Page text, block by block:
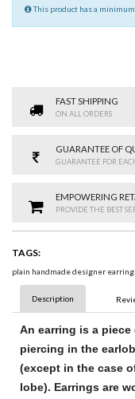
This product has a
FAST SHIPPING
ON ALL ORDERS
GUARANTEE OF
GUARANTEE FOR
EMPOWERING
PROVIDE THE BEST
TAGS:
plain handmade designer
Description
An earring is a piece
piercing in the
(except in the case
lobe). Earrings are